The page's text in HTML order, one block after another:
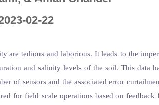
02-22
tedious and laborious. It leads to the
and salinity levels of the soil. This data
of sensors and the associated error
for field scale operations based on